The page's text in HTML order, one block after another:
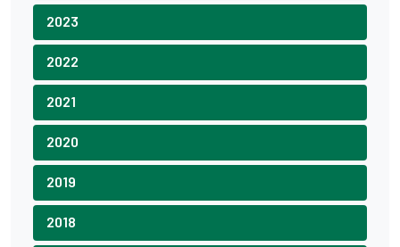
2023
2022
2021
2020
2019
2018